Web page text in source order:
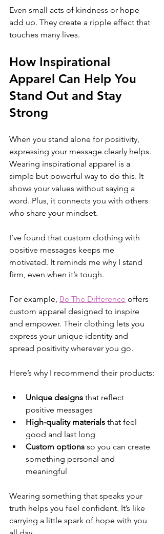
Even small acts of kindness or hope
add up. They create a ripple effect that
touches many lives.
How Inspirational
Apparel Can Help You
Stand Out and Stay
Strong
When you stand alone for positivity,
expressing your message clearly helps.
Wearing inspirational apparel is a
simple but powerful way to do this. It
shows your values without saying a
word. Plus, it connects you with others
who share your mindset.
I’ve found that custom clothing with
positive messages keeps me
motivated. It reminds me why I stand
firm, even when it’s tough.
For example, Be The Difference offers
custom apparel designed to inspire
and empower. Their clothing lets you
express your unique identity and
spread positivity wherever you go.
Here’s why I recommend their products:
Unique designs that reflect
positive messages
High-quality materials that feel
good and last long
Custom options so you can create
something personal and
meaningful
Wearing something that speaks your
truth helps you feel confident. It’s like
carrying a little spark of hope with you